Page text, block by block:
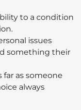
to a condition
issues
something their
far as someone
always